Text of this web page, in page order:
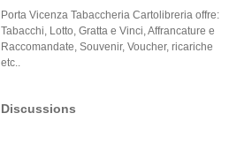
Porta Vicenza Tabaccheria Cartolibreria offre:
Tabacchi, Lotto, Gratta e Vinci, Affrancature e
Raccomandate, Souvenir, Voucher, ricariche
etc..
Discussions